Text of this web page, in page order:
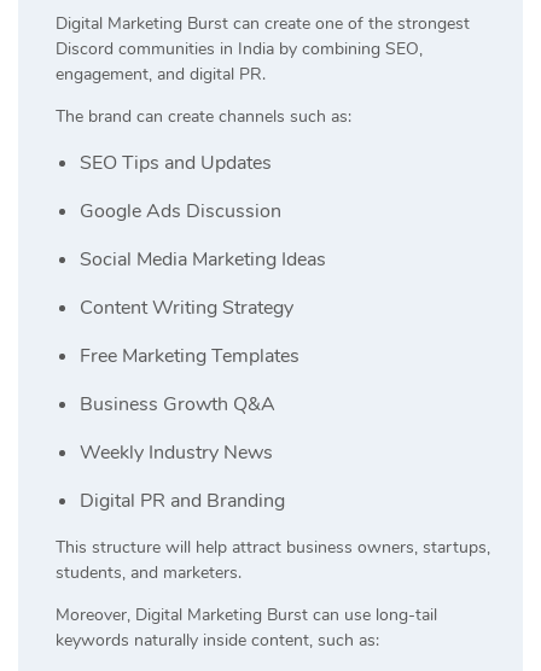
Digital Marketing Burst can create one of the strongest
Discord communities in India by combining SEO,
engagement, and digital PR.
The brand can create channels such as:
SEO Tips and Updates
Google Ads Discussion
Social Media Marketing Ideas
Content Writing Strategy
Free Marketing Templates
Business Growth Q&A
Weekly Industry News
Digital PR and Branding
This structure will help attract business owners, startups,
students, and marketers.
Moreover, Digital Marketing Burst can use long-tail
keywords naturally inside content, such as: